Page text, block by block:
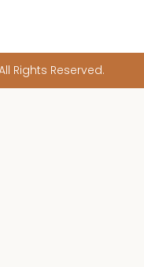
Rights Reserved.